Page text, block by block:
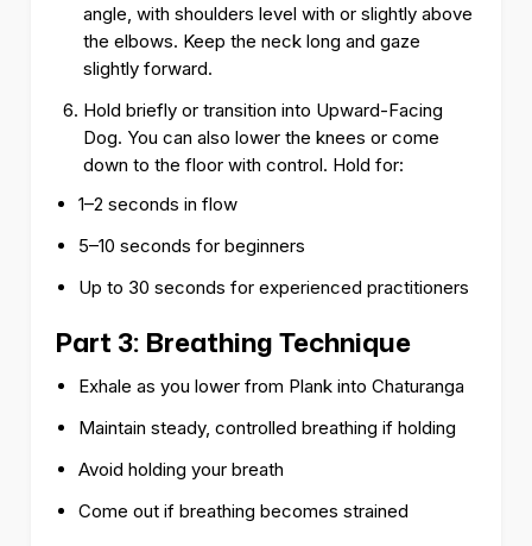
angle, with shoulders level with or slightly above
the elbows. Keep the neck long and gaze
slightly forward.
Hold briefly or transition into Upward-Facing
Dog. You can also lower the knees or come
down to the floor with control. Hold for:
1–2 seconds in flow
5–10 seconds for beginners
Up to 30 seconds for experienced practitioners
Part 3: Breathing Technique
Exhale as you lower from Plank into Chaturanga
Maintain steady, controlled breathing if holding
Avoid holding your breath
Come out if breathing becomes strained